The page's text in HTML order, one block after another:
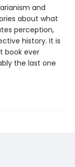
and
about what
perception,
history. It is
book ever
the last one